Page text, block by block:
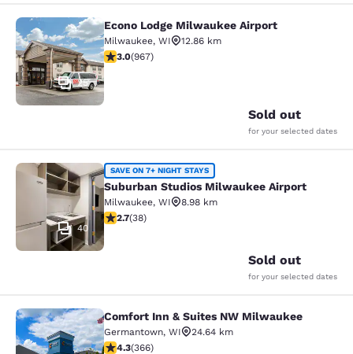
Econo Lodge Milwaukee Airport
25
Econo Lodge Milwaukee Airport
Milwaukee, WI
12.86 km
2.95 stars rating. Fair. 967 reviews
3.0(967)
Sold out
for your selected dates
Suburban Studios Milwaukee
40
SAVE ON 7+ NIGHT STAYS
Suburban Studios Milwaukee Airport
Milwaukee, WI
8.98 km
2.66 stars rating. Fair. 38 reviews
2.7(38)
Sold out
for your selected dates
Comfort Inn & Suites NW
Comfort Inn & Suites NW Milwaukee
Germantown, WI
24.64 km
4.28 stars rating. Excellent. 366 reviews
4.3(366)